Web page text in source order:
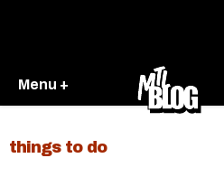
Menu +
things to do